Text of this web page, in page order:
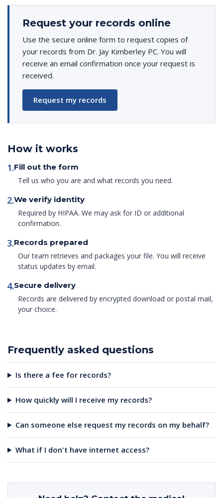
Request your records online
Use the secure online form to request copies of
your records from Dr. Jay Kimberley PC. You will
receive an email confirmation once your request is
received.
Request my records
How it works
1.Fill out the form
Tell us who you are and what records you need.
2.We verify identity
Required by HIPAA. We may ask for ID or additional
confirmation.
3.Records prepared
Our team retrieves and packages your file. You will receive
status updates by email.
4.Secure delivery
Records are delivered by encrypted download or postal mail,
your choice.
Frequently asked questions
Is there a fee for records?
How quickly will I receive my records?
Can someone else request my records on my behalf?
What if I don't have internet access?